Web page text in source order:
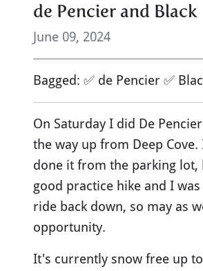
de Pencier and Black
June 09, 2024
Bagged: ✅ de Pencier ✅
On Saturday I did De Pencier
the way up from Deep
done it from the parking lot,
good practice hike and I
ride back down, so may as
opportunity.
It's currently snow free up